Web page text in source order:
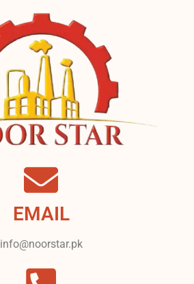
EMAIL
info@noorstar.pk